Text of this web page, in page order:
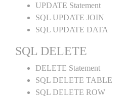
UPDATE Statement
SQL UPDATE JOIN
SQL UPDATE DATA
SQL DELETE
DELETE Statement
SQL DELETE TABLE
SQL DELETE ROW